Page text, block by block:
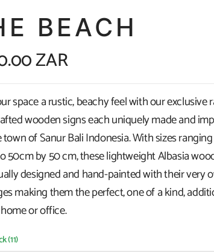
BEACH
ZAR
space a rustic, beachy feel with our exclusive
wooden signs each uniquely made and
town of Sanur Bali Indonesia. With sizes
50cm by 50 cm, these lightweight Albasia
designed and hand-painted with their very
making them the perfect, one of a kind,
or office.
(11)